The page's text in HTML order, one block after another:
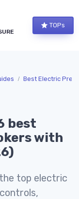
TOPs
Best Electric
best
with
top electric